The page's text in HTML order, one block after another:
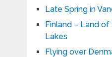
Late Spring in
Finland – Land
Lakes
Flying over